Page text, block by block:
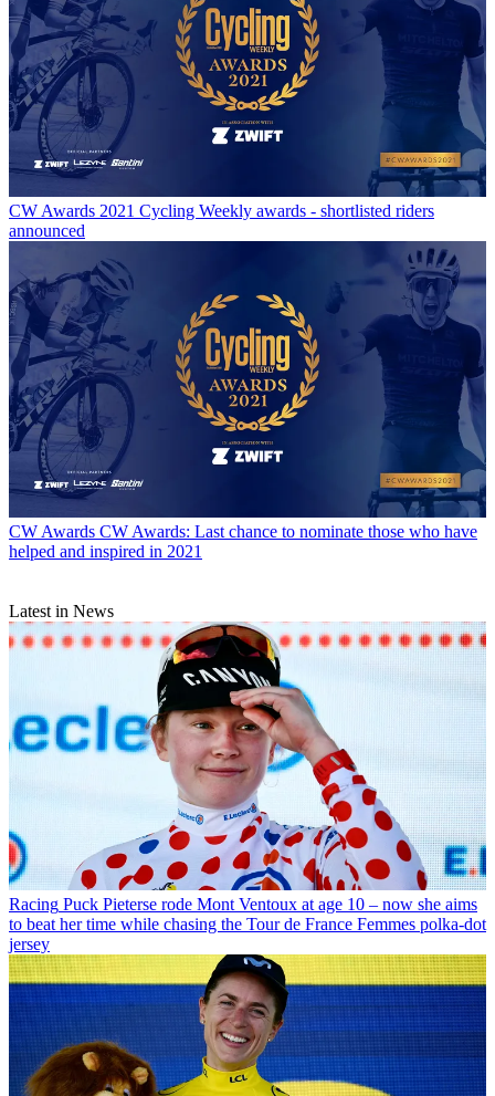
CW Awards 2021 Cycling Weekly awards - shortlisted riders
announced
CW Awards CW Awards: Last chance to nominate those who have
helped and inspired in 2021
Latest in News
Racing Puck Pieterse rode Mont Ventoux at age 10 – now she aims
to beat her time while chasing the Tour de France Femmes polka-dot
jersey